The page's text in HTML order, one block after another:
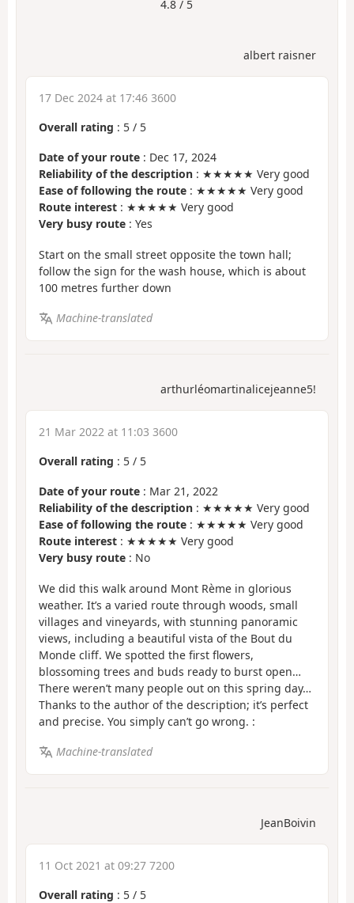
4.8 / 5
albert raisner
17 Dec 2024 at 17:46 3600
Overall rating : 5 / 5
Date of your route : Dec 17, 2024
Reliability of the description : ★★★★★ Very good
Ease of following the route : ★★★★★ Very good
Route interest : ★★★★★ Very good
Very busy route : Yes
Start on the small street opposite the town hall;
follow the sign for the wash house, which is about
100 metres further down
Machine-translated
arthurléomartinalicejeanne5!
21 Mar 2022 at 11:03 3600
Overall rating : 5 / 5
Date of your route : Mar 21, 2022
Reliability of the description : ★★★★★ Very good
Ease of following the route : ★★★★★ Very good
Route interest : ★★★★★ Very good
Very busy route : No
We did this walk around Mont Rème in glorious
weather. It’s a varied route through woods, small
villages and vineyards, with stunning panoramic
views, including a beautiful vista of the Bout du
Monde cliff. We spotted the first flowers,
blossoming trees and buds ready to burst open…
There weren’t many people out on this spring day…
Thanks to the author of the description; it’s perfect
and precise. You simply can’t go wrong. :
Machine-translated
JeanBoivin
11 Oct 2021 at 09:27 7200
Overall rating : 5 / 5